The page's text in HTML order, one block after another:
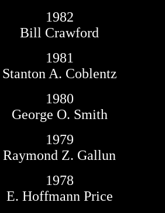
1982
Bill Crawford
1981
Stanton A. Coblentz
1980
George O. Smith
1979
Raymond Z. Gallun
1978
E. Hoffmann Price